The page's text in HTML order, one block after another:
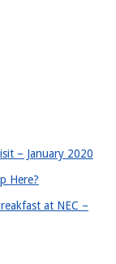
– January 2020
Here?
at NEC –